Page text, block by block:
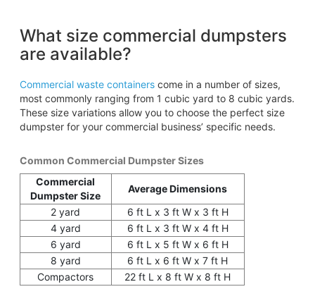
What size commercial dumpsters
are available?
Commercial waste containerscome in a number of sizes,
most commonly ranging from 1 cubic yard to 8 cubic yards.
These size variations allow you to choose the perfect size
dumpster for your commercial business’ specific needs.
Common Commercial Dumpster Sizes
Commercial
Dumpster Size
Average Dimensions
2 yard
6 ft L x 3 ft W x 3 ft H
4 yard
6 ft L x 3 ft W x 4 ft H
6 yard
6 ft L x 5 ft W x 6 ft H
8 yard
6 ft L x 6 ft W x 7 ft H
Compactors
22 ft L x 8 ft W x 8 ft H